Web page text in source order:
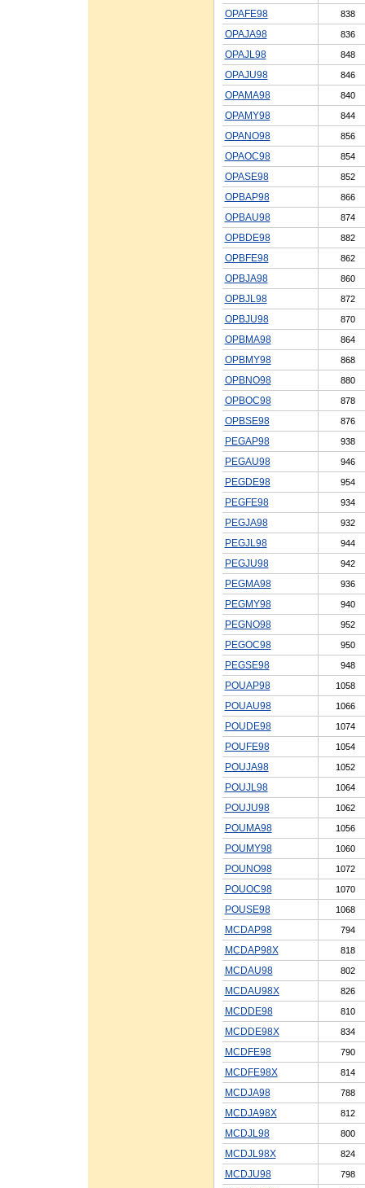
OPAFE98 838
OPAJA98 836
OPAJL98 848
OPAJU98 846
OPAMA98 840
OPAMY98 844
OPANO98 856
OPAOC98 854
OPASE98 852
OPBAP98 866
OPBAU98 874
OPBDE98 882
OPBFE98 862
OPBJA98 860
OPBJL98 872
OPBJU98 870
OPBMA98 864
OPBMY98 868
OPBNO98 880
OPBOC98 878
OPBSE98 876
PEGAP98 938
PEGAU98 946
PEGDE98 954
PEGFE98 934
PEGJA98 932
PEGJL98 944
PEGJU98 942
PEGMA98 936
PEGMY98 940
PEGNO98 952
PEGOC98 950
PEGSE98 948
POUAP98 1058
POUAU98 1066
POUDE98 1074
POUFE98 1054
POUJA98 1052
POUJL98 1064
POUJU98 1062
POUMA98 1056
POUMY98 1060
POUNO98 1072
POUOC98 1070
POUSE98 1068
MCDAP98 794
MCDAP98X 818
MCDAU98 802
MCDAU98X 826
MCDDE98 810
MCDDE98X 834
MCDFE98 790
MCDFE98X 814
MCDJA98 788
MCDJA98X 812
MCDJL98 800
MCDJL98X 824
MCDJU98 798